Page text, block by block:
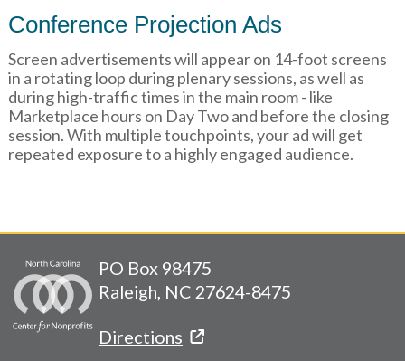
Conference Projection Ads
Screen advertisements will appear on 14-foot screens
in a rotating loop during plenary sessions, as well as
during high-traffic times in the main room - like
Marketplace hours on Day Two and before the closing
session. With multiple touchpoints, your ad will get
repeated exposure to a highly engaged audience.
PO Box 98475
Raleigh, NC 27624-8475
Directions